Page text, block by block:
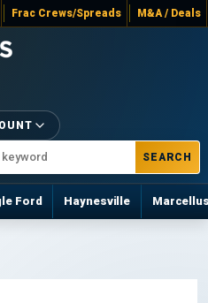
Frac Crews/Spreads M&A / Deals
SEARCH
Ford Haynesville